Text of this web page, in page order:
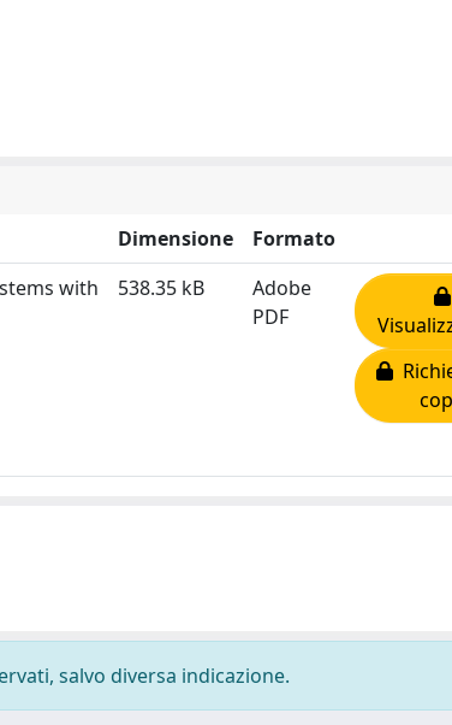
Dimensione
Formato
with
538.35 kB
Adobe
PDF
salvo diversa indicazione.